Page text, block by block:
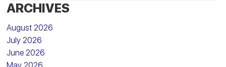
ARCHIVES
August 2026
July 2026
June 2026